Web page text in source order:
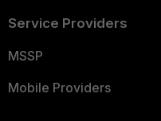
Service Providers
MSSP
Mobile Providers